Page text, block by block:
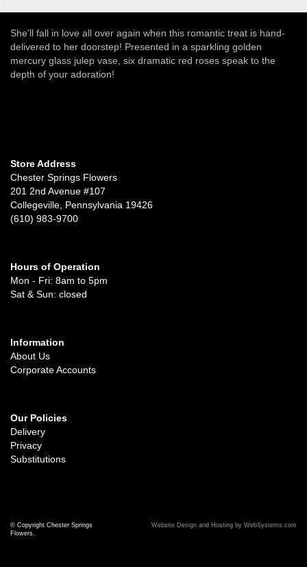
She'll fall in love all over again when this romantic treat is hand-
delivered to her doorstep! Presented in a sparkling golden
mercury glass julep vase, six dramatic red roses speak to the
depth of your adoration!
Store Address
Chester Springs Flowers
201 2nd Avenue #107
Collegeville, Pennsylvania 19426
(610) 983-9700
Hours of Operation
Mon - Fri: 8am to 5pm
Sat & Sun: closed
Information
About Us
Corporate Accounts
Our Policies
Delivery
Privacy
Substitutions
© Copyright Chester Springs
Flowers.
Website Design and Hosting by WebSystems.com